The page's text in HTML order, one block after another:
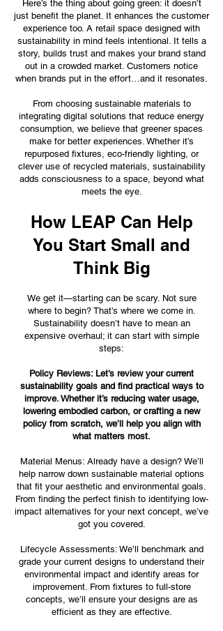
Here’s the thing about going green: it doesn’t
just benefit the planet. It enhances the customer
experience too. A retail space designed with
sustainability in mind feels intentional. It tells a
story, builds trust and makes your brand stand
out in a crowded market. Customers notice
when brands put in the effort…and it resonates.
From choosing sustainable materials to
integrating digital solutions that reduce energy
consumption, we believe that greener spaces
make for better experiences. Whether it’s
repurposed fixtures, eco-friendly lighting, or
clever use of recycled materials, sustainability
adds consciousness to a space, beyond what
meets the eye.
How LEAP Can Help
You Start Small and
Think Big
We get it—starting can be scary. Not sure
where to begin? That’s where we come in.
Sustainability doesn’t have to mean an
expensive overhaul; it can start with simple
steps:
Policy Reviews: Let’s review your current
sustainability goals and find practical ways to
improve. Whether it’s reducing water usage,
lowering embodied carbon, or crafting a new
policy from scratch, we’ll help you align with
what matters most.
Material Menus: Already have a design? We’ll
help narrow down sustainable material options
that fit your aesthetic and environmental goals.
From finding the perfect finish to identifying low-
impact alternatives for your next concept, we’ve
got you covered.
Lifecycle Assessments: We’ll benchmark and
grade your current designs to understand their
environmental impact and identify areas for
improvement. From fixtures to full-store
concepts, we’ll ensure your designs are as
efficient as they are effective.